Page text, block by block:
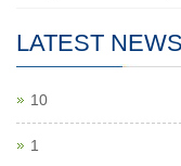
LATEST NEWS
10
1